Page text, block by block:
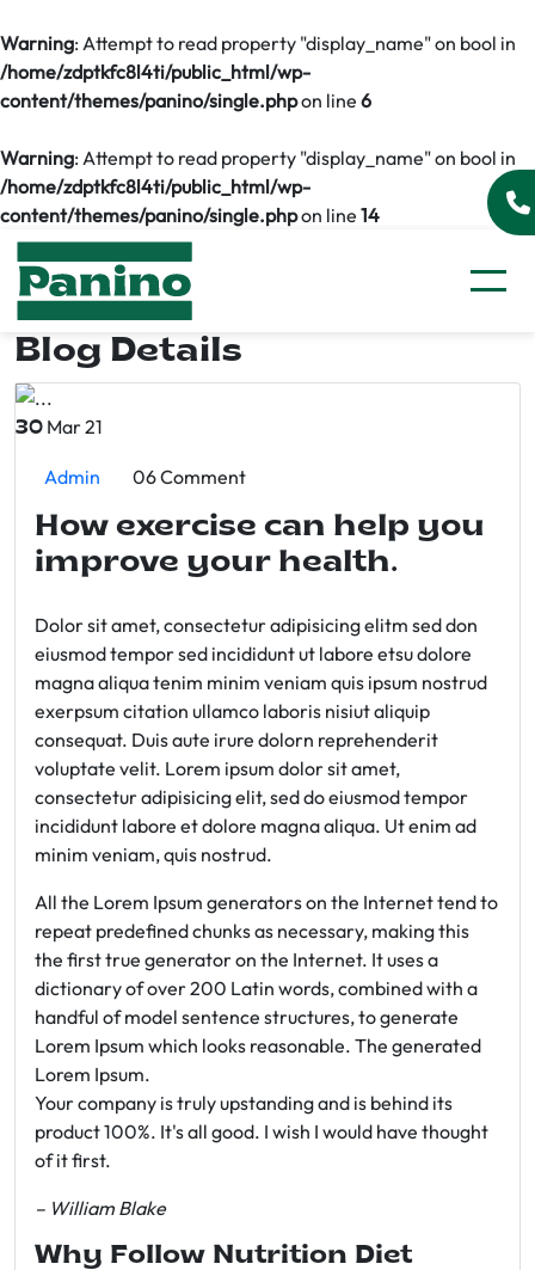
Warning: Attempt to read property "display_name" on bool in
/home/zdptkfc8l4ti/public_html/wp-
content/themes/panino/single.phpon line 6
Warning: Attempt to read property "display_name" on bool in
/home/zdptkfc8l4ti/public_html/wp-
content/themes/panino/single.phpon line 14
Blog Details
30 Mar 21
Admin 06 Comment
How exercise can help you
improve your health.
Dolor sit amet, consectetur adipisicing elitm sed don
eiusmod tempor sed incididunt ut labore etsu dolore
magna aliqua tenim minim veniam quis ipsum nostrud
exerpsum citation ullamco laboris nisiut aliquip
consequat. Duis aute irure dolorn reprehenderit
voluptate velit. Lorem ipsum dolor sit amet,
consectetur adipisicing elit, sed do eiusmod tempor
incididunt labore et dolore magna aliqua. Ut enim ad
minim veniam, quis nostrud.
All the Lorem Ipsum generators on the Internet tend to
repeat predefined chunks as necessary, making this
the first true generator on the Internet. It uses a
dictionary of over 200 Latin words, combined with a
handful of model sentence structures, to generate
Lorem Ipsum which looks reasonable. The generated
Lorem Ipsum.
Your company is truly upstanding and is behind its
product 100%. It's all good. I wish I would have thought
of it first.
– William Blake
Why Follow Nutrition Diet